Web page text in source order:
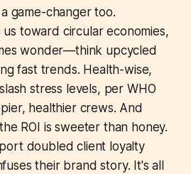
game-changer too.
toward circular economies,
wonder—think upcycled
fast trends. Health-wise,
stress levels, per WHO
healthier crews. And
ROI is sweeter than honey.
doubled client loyalty
their brand story. It's all